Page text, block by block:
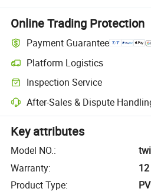
Online Trading Protection
Payment Guarantee
Platform Logistics
Inspection Service
After-Sales & Dispute
Key attributes
Model NO.:
Warranty:
Product Type: